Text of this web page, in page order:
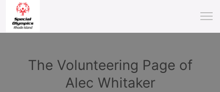
The Volunteering Page of
Alec Whitaker